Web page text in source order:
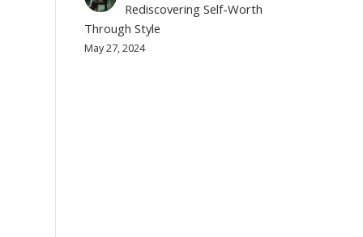
Rediscovering Self-Worth
Through Style
May 27, 2024